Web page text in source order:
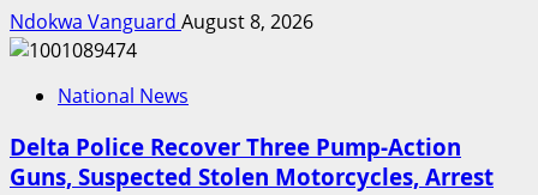
Ndokwa Vanguard August 8, 2026
National News
Delta Police Recover Three Pump-Action
Guns, Suspected Stolen Motorcycles, Arrest